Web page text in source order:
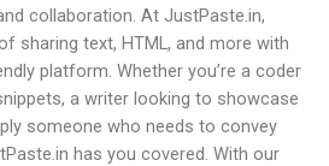
collaboration. At JustPaste.in,
sharing text, HTML, and more with
platform. Whether you’re a coder
a writer looking to showcase
someone who needs to convey
has you covered. With our